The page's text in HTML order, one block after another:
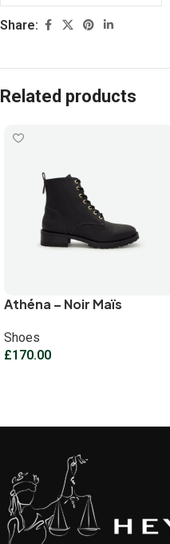
Share:
Related products
Athéna – Noir Maïs
Shoes
£170.00